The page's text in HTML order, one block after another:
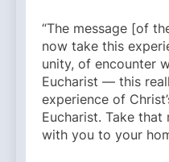
“The message [of
now take this
unity, of encounter
Eucharist — this
experience of
Eucharist. Take
with you to your